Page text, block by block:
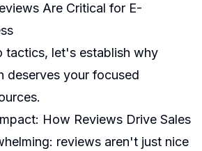
Are Critical for E-
tactics, let's establish why
deserves your focused
How Reviews Drive Sales
reviews aren't just nice